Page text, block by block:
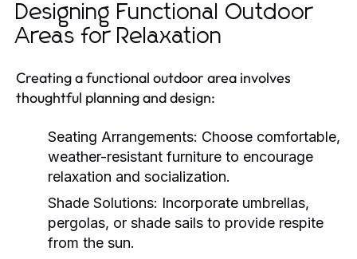
Designing Functional Outdoor
Areas for Relaxation
Creating a functional outdoor area involves
thoughtful planning and design:
Seating Arrangements: Choose comfortable,
weather-resistant furniture to encourage
relaxation and socialization.
Shade Solutions: Incorporate umbrellas,
pergolas, or shade sails to provide respite
from the sun.